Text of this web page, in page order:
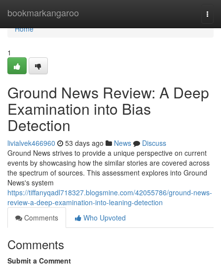
bookmarkangaroo
Home
Home
1
Ground News Review: A Deep
Examination into Bias
Detection
livialvek466960 53 days ago News
Discuss
Ground News strives to provide a unique perspective on current
events by showcasing how the similar stories are covered across
the spectrum of sources. This assessment explores into Ground
News's system
https://tiffanyqadl718327.blogsmine.com/42055786/ground-news-
review-a-deep-examination-into-leaning-detection
Comments
Who Upvoted
Comments
Submit a Comment